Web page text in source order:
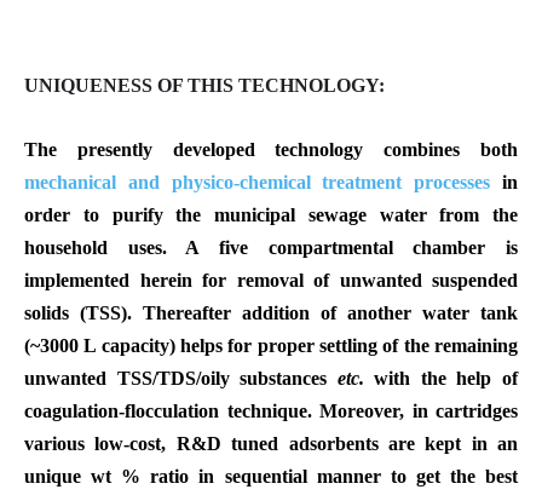
UNIQUENESS OF THIS TECHNOLOGY:
The presently developed technology combines both
mechanical and physico-chemical treatment processes in
order to purify the municipal sewage water from the
household uses. A five compartmental chamber is
implemented herein for removal of unwanted suspended
solids (TSS). Thereafter addition of another water tank
(~3000 L capacity) helps for proper settling of the remaining
unwanted TSS/TDS/oily substances etc. with the help of
coagulation-flocculation technique. Moreover, in cartridges
various low-cost, R&D tuned adsorbents are kept in an
unique wt % ratio in sequential manner to get the best